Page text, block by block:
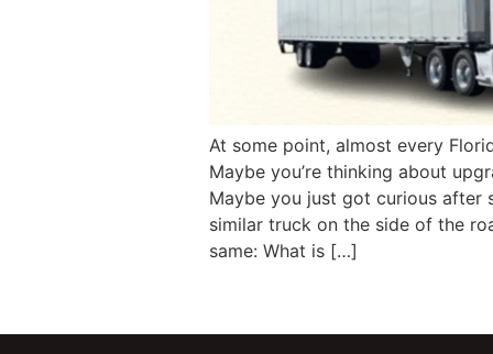
At some point, almost every
Maybe you’re thinking about
Maybe you just got curious after
similar truck on the side of the
same: What is […]